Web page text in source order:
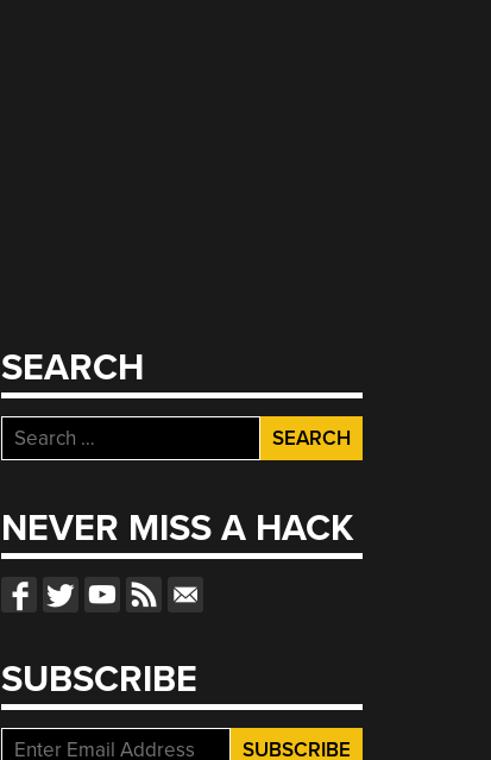
SEARCH
Search
for:
NEVER MISS A HACK
SUBSCRIBE